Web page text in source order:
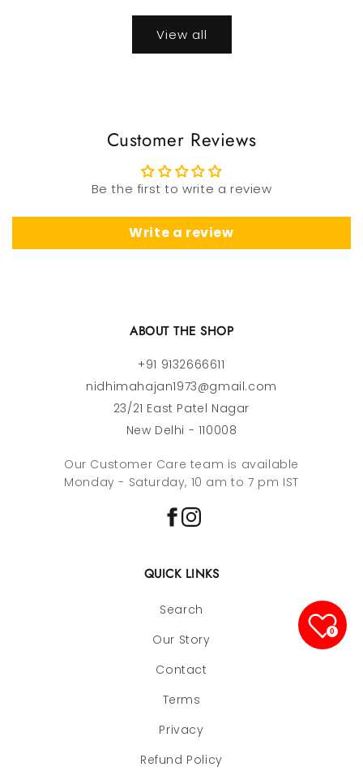
View all
Customer Reviews
Be the first to write a review
Write a review
ABOUT THE SHOP
+91 9132666611
nidhimahajan1973@gmail.com
23/21 East Patel Nagar
New Delhi - 110008
Our Customer Care team is available
Monday - Saturday, 10 am to 7 pm IST
QUICK LINKS
Search
Our Story
Contact
Terms
Privacy
Refund Policy
0